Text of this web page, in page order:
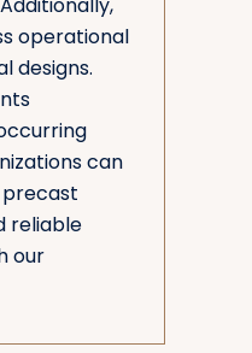
operational
designs.
can
reliable
our